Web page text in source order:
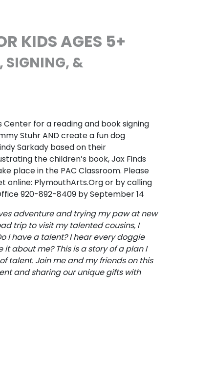
KIDS AGES 5+
SIGNING, &
for a reading and book signing
Stuhr AND create a fun dog
Sarkady based on their
the children’s book, Jax Finds
place in the PAC Classroom. Please
online: PlymouthArts.Org or by calling
920-892-8409 by September 14
adventure and trying my paw at new
trip to visit my talented cousins, I
I have a talent? I hear every doggie
it about me? This is a story of a plan I
talent. Join me and my friends on this
and sharing our unique gifts with